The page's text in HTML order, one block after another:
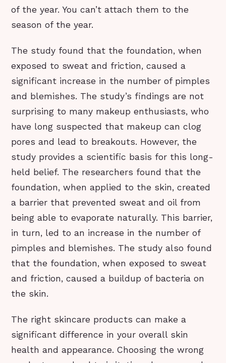
of the year. You can’t attach them to the
season of the year.
The study found that the foundation, when
exposed to sweat and friction, caused a
significant increase in the number of pimples
and blemishes. The study’s findings are not
surprising to many makeup enthusiasts, who
have long suspected that makeup can clog
pores and lead to breakouts. However, the
study provides a scientific basis for this long-
held belief. The researchers found that the
foundation, when applied to the skin, created
a barrier that prevented sweat and oil from
being able to evaporate naturally. This barrier,
in turn, led to an increase in the number of
pimples and blemishes. The study also found
that the foundation, when exposed to sweat
and friction, caused a buildup of bacteria on
the skin.
The right skincare products can make a
significant difference in your overall skin
health and appearance. Choosing the wrong